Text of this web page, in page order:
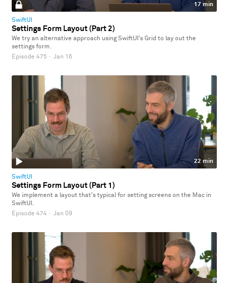
17 min
SwiftUI
Settings Form Layout (Part 2)
We try an alternative approach using SwiftUI's Grid to lay out the
settings form.
Episode 475 · Jan 16
22 min
SwiftUI
Settings Form Layout (Part 1)
We implement a layout that's typical for setting screens on the Mac in
SwiftUI.
Episode 474 · Jan 09